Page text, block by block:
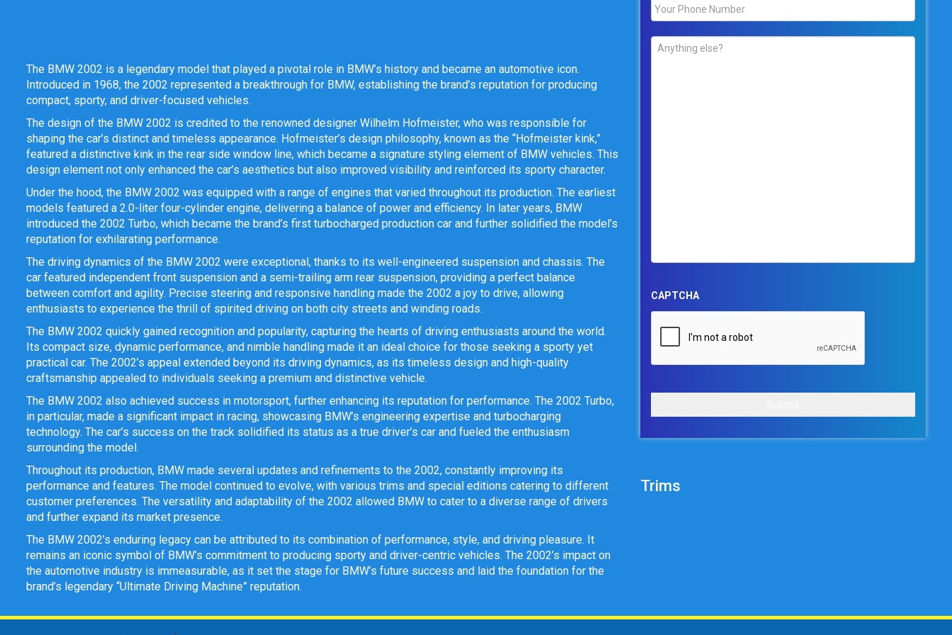
The BMW 2002 is a legendary model that played a pivotal role in BMW’s history and became an automotive icon.
Introduced in 1968, the 2002 represented a breakthrough for BMW, establishing the brand’s reputation for producing
compact, sporty, and driver-focused vehicles.
The design of the BMW 2002 is credited to the renowned designer Wilhelm Hofmeister, who was responsible for
shaping the car’s distinct and timeless appearance. Hofmeister’s design philosophy, known as the “Hofmeister kink,”
featured a distinctive kink in the rear side window line, which became a signature styling element of BMW vehicles. This
design element not only enhanced the car’s aesthetics but also improved visibility and reinforced its sporty character.
Under the hood, the BMW 2002 was equipped with a range of engines that varied throughout its production. The earliest
models featured a 2.0-liter four-cylinder engine, delivering a balance of power and efficiency. In later years, BMW
introduced the 2002 Turbo, which became the brand’s first turbocharged production car and further solidified the model’s
reputation for exhilarating performance.
The driving dynamics of the BMW 2002 were exceptional, thanks to its well-engineered suspension and chassis. The
car featured independent front suspension and a semi-trailing arm rear suspension, providing a perfect balance
between comfort and agility. Precise steering and responsive handling made the 2002 a joy to drive, allowing
enthusiasts to experience the thrill of spirited driving on both city streets and winding roads.
The BMW 2002 quickly gained recognition and popularity, capturing the hearts of driving enthusiasts around the world.
Its compact size, dynamic performance, and nimble handling made it an ideal choice for those seeking a sporty yet
practical car. The 2002’s appeal extended beyond its driving dynamics, as its timeless design and high-quality
craftsmanship appealed to individuals seeking a premium and distinctive vehicle.
The BMW 2002 also achieved success in motorsport, further enhancing its reputation for performance. The 2002 Turbo,
in particular, made a significant impact in racing, showcasing BMW’s engineering expertise and turbocharging
technology. The car’s success on the track solidified its status as a true driver’s car and fueled the enthusiasm
surrounding the model.
Throughout its production, BMW made several updates and refinements to the 2002, constantly improving its
performance and features. The model continued to evolve, with various trims and special editions catering to different
customer preferences. The versatility and adaptability of the 2002 allowed BMW to cater to a diverse range of drivers
and further expand its market presence.
The BMW 2002’s enduring legacy can be attributed to its combination of performance, style, and driving pleasure. It
remains an iconic symbol of BMW’s commitment to producing sporty and driver-centric vehicles. The 2002’s impact on
the automotive industry is immeasurable, as it set the stage for BMW’s future success and laid the foundation for the
brand’s legendary “Ultimate Driving Machine” reputation.
Phone
Comments
CAPTCHA
Trims